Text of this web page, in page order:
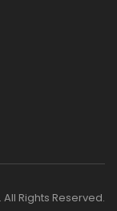
Rights Reserved.